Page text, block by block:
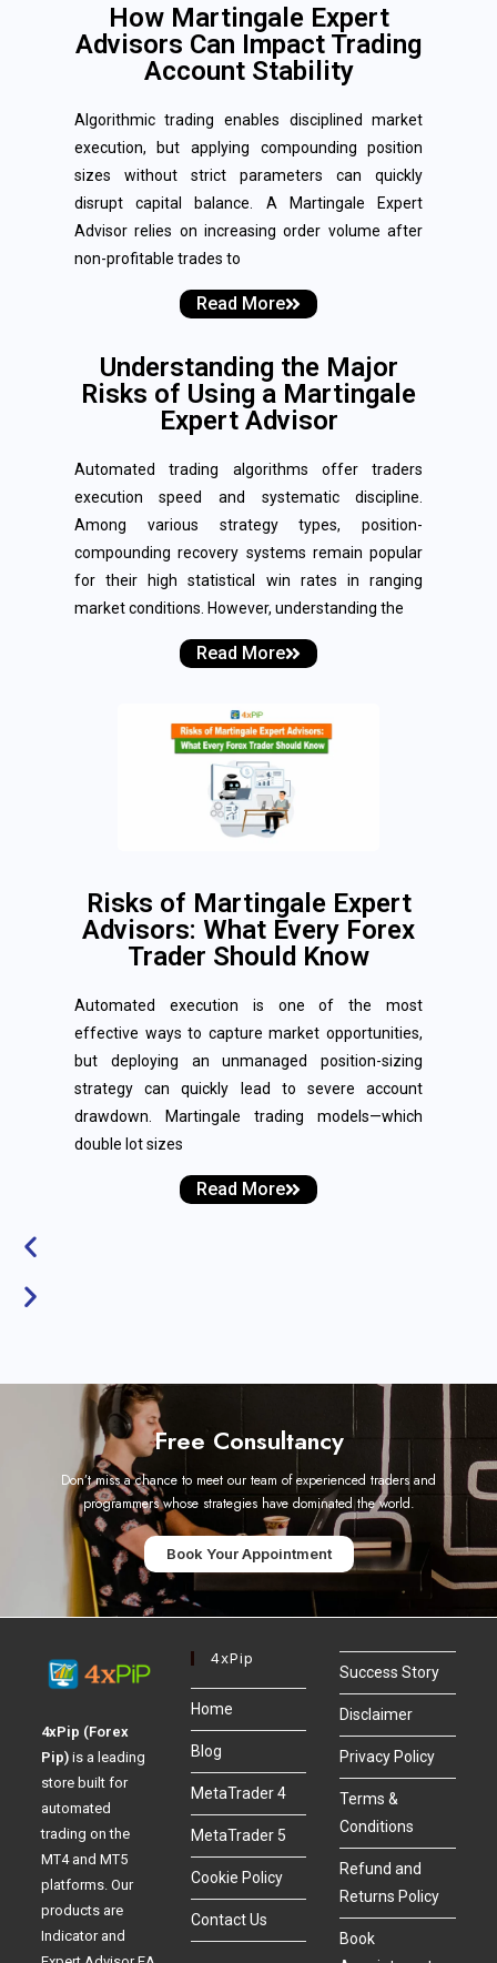
How Martingale Expert
Advisors Can Impact Trading
Account Stability
Algorithmic trading enables disciplined market
execution, but applying compounding position
sizes without strict parameters can quickly
disrupt capital balance. A Martingale Expert
Advisor relies on increasing order volume after
non-profitable trades to
Read More
Understanding the Major
Risks of Using a Martingale
Expert Advisor
Automated trading algorithms offer traders
execution speed and systematic discipline.
Among various strategy types, position-
compounding recovery systems remain popular
for their high statistical win rates in ranging
market conditions. However, understanding the
Read More
Risks of Martingale Expert
Advisors: What Every Forex
Trader Should Know
Automated execution is one of the most
effective ways to capture market opportunities,
but deploying an unmanaged position-sizing
strategy can quickly lead to severe account
drawdown. Martingale trading models—which
double lot sizes
Read More
Free Consultancy
Don’t miss a chance to meet our team of experienced traders and
programmers whose strategies have dominated the world.
Book Your Appointment
4xPip (Forex
Pip)is a leading
store built for
automated
trading on the
MT4 and MT5
platforms. Our
products are
Indicator and
4xPip
Home
Blog
MetaTrader 4
MetaTrader 5
Cookie Policy
Contact Us
Success Story
Disclaimer
Privacy Policy
Terms &
Conditions
Refund and
Returns Policy
Book